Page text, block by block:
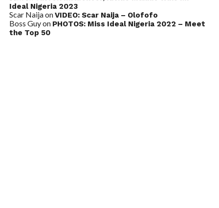
Ideal Nigeria 2023
Scar NaijaonVIDEO: Scar Naija – Olofofo
Boss Guyon PHOTOS: Miss Ideal Nigeria 2022 – Meet
the Top 50